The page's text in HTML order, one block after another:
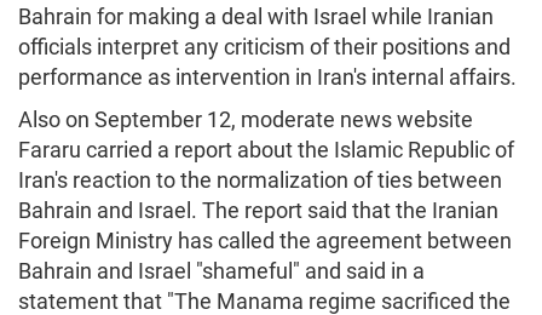
Bahrain for making a deal with Israel while Iranian
officials interpret any criticism of their positions and
performance as intervention in Iran's internal affairs.
Also on September 12, moderate news website
Fararu carried a report about the Islamic Republic of
Iran's reaction to the normalization of ties between
Bahrain and Israel. The report said that the Iranian
Foreign Ministry has called the agreement between
Bahrain and Israel "shameful" and said in a
statement that "The Manama regime sacrificed the